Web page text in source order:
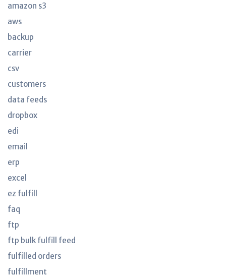
amazon s3
aws
backup
carrier
csv
customers
data feeds
dropbox
edi
email
erp
excel
ez fulfill
faq
ftp
ftp bulk fulfill feed
fulfilled orders
fulfillment